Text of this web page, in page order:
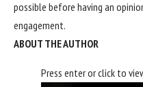
possible before having an
engagement.
ABOUT THE AUTHOR
Press enter or click to